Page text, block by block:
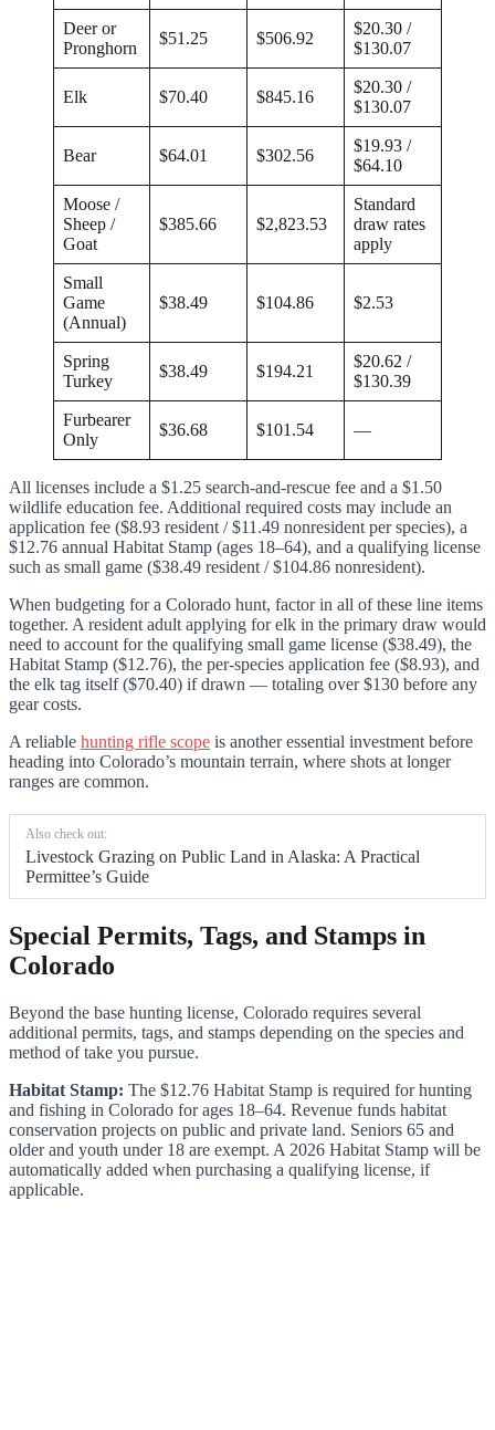
Deer or
Pronghorn
$51.25 $506.92
$20.30 /
$130.07
Elk $70.40 $845.16
$20.30 /
$130.07
Bear $64.01 $302.56
$19.93 /
$64.10
Moose /
Sheep /
Goat
$385.66 $2,823.53
Standard
draw rates
apply
Small
Game
(Annual)
$38.49 $104.86 $2.53
Spring
Turkey
$38.49 $194.21
$20.62 /
$130.39
Furbearer
Only
$36.68 $101.54 —
All licenses include a $1.25 search-and-rescue fee and a $1.50
wildlife education fee. Additional required costs may include an
application fee ($8.93 resident / $11.49 nonresident per species), a
$12.76 annual Habitat Stamp (ages 18–64), and a qualifying license
such as small game ($38.49 resident / $104.86 nonresident).
When budgeting for a Colorado hunt, factor in all of these line items
together. A resident adult applying for elk in the primary draw would
need to account for the qualifying small game license ($38.49), the
Habitat Stamp ($12.76), the per-species application fee ($8.93), and
the elk tag itself ($70.40) if drawn — totaling over $130 before any
gear costs.
A reliable hunting rifle scope is another essential investment before
heading into Colorado’s mountain terrain, where shots at longer
ranges are common.
Also check out:
Livestock Grazing on Public Land in Alaska: A Practical
Permittee’s Guide
Special Permits, Tags, and Stamps in
Colorado
Beyond the base hunting license, Colorado requires several
additional permits, tags, and stamps depending on the species and
method of take you pursue.
Habitat Stamp: The $12.76 Habitat Stamp is required for hunting
and fishing in Colorado for ages 18–64. Revenue funds habitat
conservation projects on public and private land. Seniors 65 and
older and youth under 18 are exempt. A 2026 Habitat Stamp will be
automatically added when purchasing a qualifying license, if
applicable.